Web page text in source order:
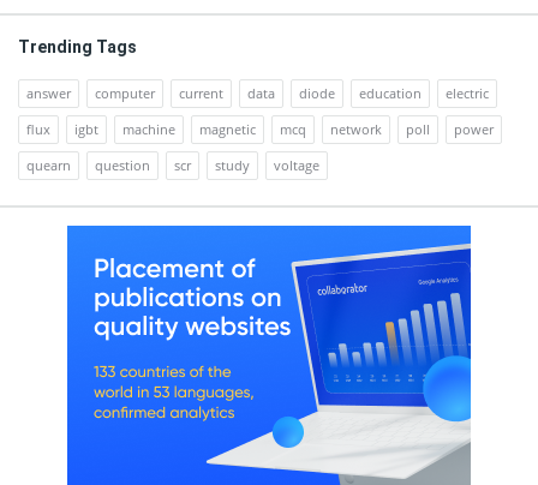
Trending Tags
answer computer current data diode education
electric
flux
igbt machine magnetic mcq network poll
power
quearn
question scr study voltage